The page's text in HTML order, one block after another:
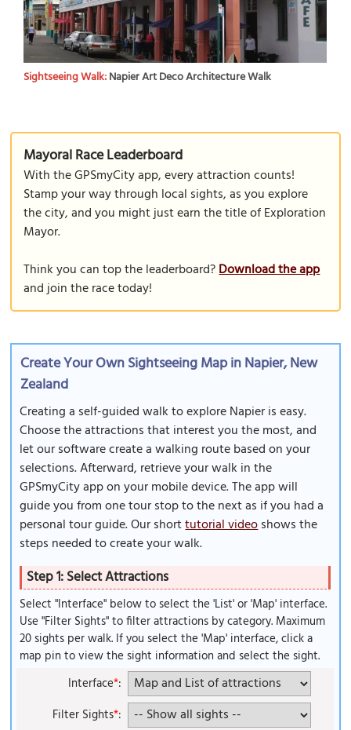
Sightseeing Walk:Napier Art Deco Architecture Walk
Mayoral Race Leaderboard
With the GPSmyCity app, every attraction counts!
Stamp your way through local sights, as you explore
the city, and you might just earn the title of Exploration
Mayor.
Think you can top the leaderboard?Download the app
and join the race today!
Create Your Own Sightseeing Map in Napier, New
Zealand
Creating a self-guided walk to explore Napier is easy.
Choose the attractions that interest you the most, and
let our software create a walking route based on your
selections. Afterward, retrieve your walk in the
GPSmyCity app on your mobile device. The app will
guide you from one tour stop to the next as if you had a
personal tour guide. Our shorttutorial videoshows the
steps needed to create your walk.
Step 1: Select Attractions
Select "Interface" below to select the 'List' or 'Map' interface.
Use "Filter Sights" to filter attractions by category. Maximum
20 sights per walk. If you select the 'Map' interface, click a
map pin to view the sight information and select the sight.
Interface*:
Filter Sights*: